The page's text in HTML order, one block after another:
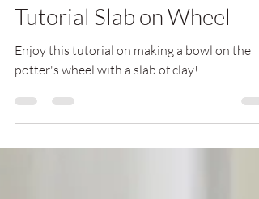
Tutorial Slab on Wheel
Enjoy this tutorial on making a bowl on the
potter's wheel with a slab of clay!